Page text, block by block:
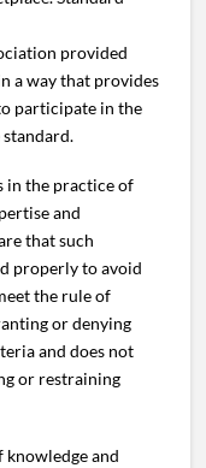
provided
a way that provides
participate in the
in the practice of
and
that such
properly to avoid
the rule of
or denying
and does not
or restraining
knowledge and